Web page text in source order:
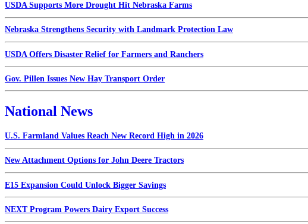
USDA Supports More Drought Hit Nebraska Farms
Nebraska Strengthens Security with Landmark Protection Law
USDA Offers Disaster Relief for Farmers and Ranchers
Gov. Pillen Issues New Hay Transport Order
National News
U.S. Farmland Values Reach New Record High in 2026
New Attachment Options for John Deere Tractors
E15 Expansion Could Unlock Bigger Savings
NEXT Program Powers Dairy Export Success